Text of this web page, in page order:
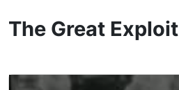
The Great Exploit